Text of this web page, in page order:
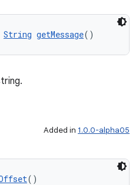
String getMessage()
Added in 1.0.0-alpha05
()